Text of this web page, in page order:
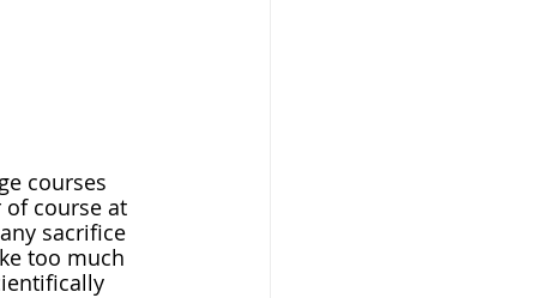
of course at
sacrifice
too much